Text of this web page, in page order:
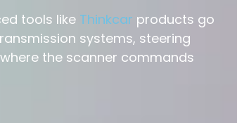
tools like Thinkcar products go
systems, steering
the scanner commands